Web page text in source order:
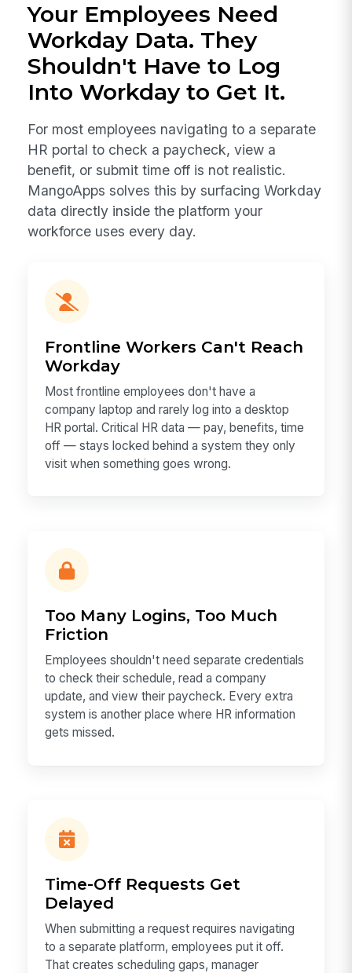
Your Employees Need
Workday Data. They
Shouldn't Have to Log
Into Workday to Get It.
For most employees navigating to a separate
HR portal to check a paycheck, view a
benefit, or submit time off is not realistic.
MangoApps solves this by surfacing Workday
data directly inside the platform your
workforce uses every day.
Frontline Workers Can't Reach
Workday
Most frontline employees don't have a
company laptop and rarely log into a desktop
HR portal. Critical HR data — pay, benefits, time
off — stays locked behind a system they only
visit when something goes wrong.
Too Many Logins, Too Much
Friction
Employees shouldn't need separate credentials
to check their schedule, read a company
update, and view their paycheck. Every extra
system is another place where HR information
gets missed.
Time-Off Requests Get
Delayed
When submitting a request requires navigating
to a separate platform, employees put it off.
That creates scheduling gaps, manager